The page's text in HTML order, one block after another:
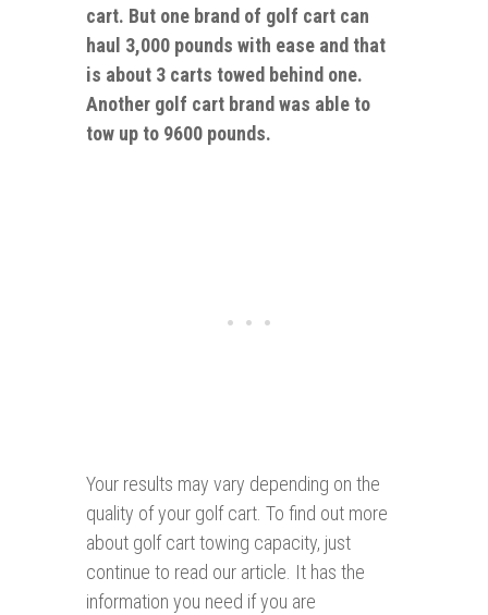
cart. But one brand of golf cart can
haul 3,000 pounds with ease and that
is about 3 carts towed behind one.
Another golf cart brand was able to
tow up to 9600 pounds.
Your results may vary depending on the
quality of your golf cart. To find out more
about golf cart towing capacity, just
continue to read our article. It has the
information you need if you are